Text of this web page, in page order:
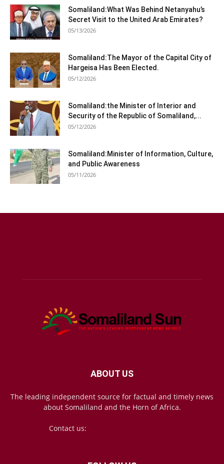
Somaliland:What Was Behind Netanyahu’s
Secret Visit to the United Arab Emirates?
05/13/2026
Somaliland:The Mayor of the Capital City of
Hargeisa Has Been Elected.
05/12/2026
Somaliland:the Minister of Interior and
Security of the Republic of Somaliland,...
05/12/2026
Somaliland:Minister of Information, Culture,
and Public Awareness
05/11/2026
ABOUT US
The leading independent source for factual and timely news
about Somaliland and the Horn of Africa.
Contact us: